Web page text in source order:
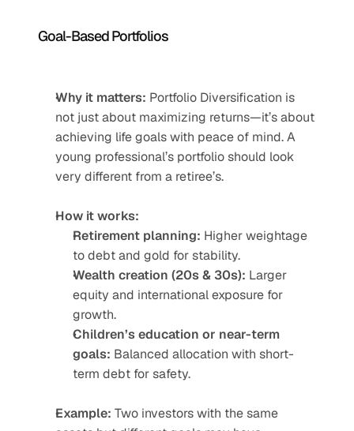
Goal-Based Portfolios
Why it matters: Portfolio Diversification is
not just about maximizing returns—it’s about
achieving life goals with peace of mind. A
young professional’s portfolio should look
very different from a retiree’s.
How it works:
Retirement planning: Higher weightage
to debt and gold for stability.
Wealth creation (20s & 30s): Larger
equity and international exposure for
growth.
Children’s education or near-term
goals: Balanced allocation with short-
term debt for safety.
Example: Two investors with the same